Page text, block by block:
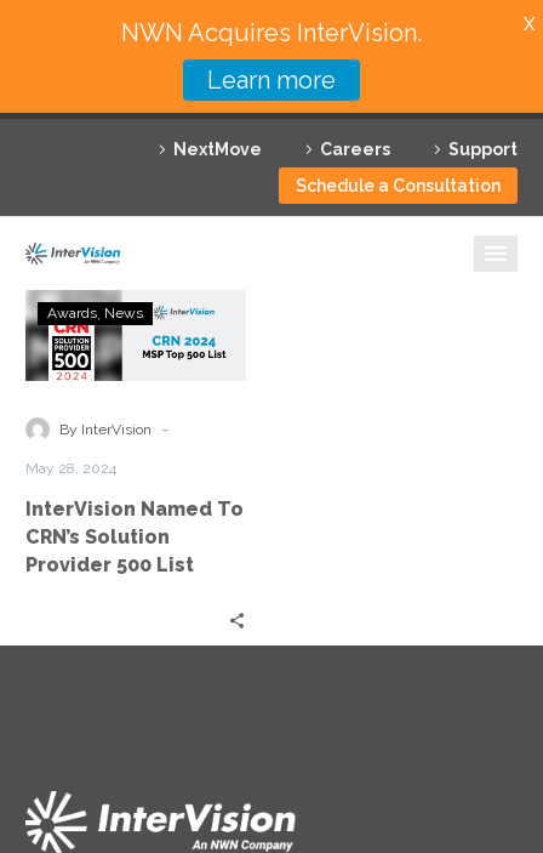
NextMove Careers
Support
Schedule a Consultation
Featured Solutions
Technology Partners
Why InterVision
Contact
InterVision
Named
To
Solution
List
Awards News
By InterVision -
May 28, 2024
InterVision Named To
CRN’s Solution
Provider 500 List
NWN Acquires InterVision.
Learn more
X